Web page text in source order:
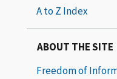
A to Z Index
ABOUT THE SITE
Freedom of